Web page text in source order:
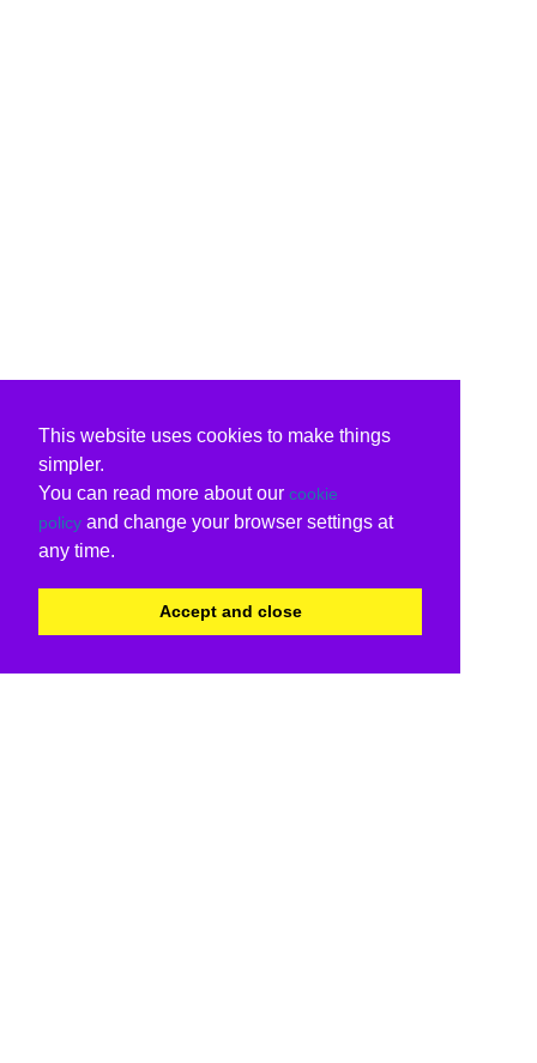
This website uses cookies to make things
simpler.
You can read more about our cookie
policy and change your browser settings at
any time.
Accept and close